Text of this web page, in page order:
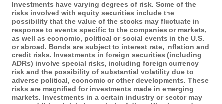
Investments have varying degrees of risk. Some of the
risks involved with equity securities include the
possibility that the value of the stocks may fluctuate in
response to events specific to the companies or markets,
as well as economic, political or social events in the U.S.
or abroad. Bonds are subject to interest rate, inflation and
credit risks. Investments in foreign securities (including
ADRs) involve special risks, including foreign currency
risk and the possibility of substantial volatility due to
adverse political, economic or other developments. These
risks are magnified for investments made in emerging
markets. Investments in a certain industry or sector may